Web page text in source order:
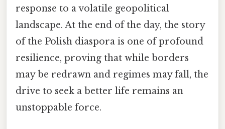
response to a volatile geopolitical
landscape. At the end of the day, the story
of the Polish diaspora is one of profound
resilience, proving that while borders
may be redrawn and regimes may fall, the
drive to seek a better life remains an
unstoppable force.